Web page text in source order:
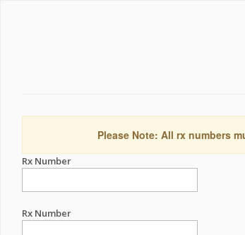
Please Note: All rx numbers
Rx Number
Rx Number